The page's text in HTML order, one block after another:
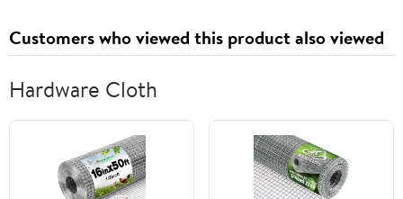
Customers who viewed this product also viewed
Hardware Cloth